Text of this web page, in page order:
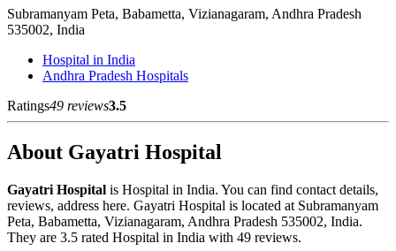
Subramanyam Peta, Babametta, Vizianagaram, Andhra Pradesh
535002, India
Hospital in India
Andhra Pradesh Hospitals
Ratings49 reviews3.5
About Gayatri Hospital
Gayatri Hospital is Hospital in India. You can find contact details,
reviews, address here. Gayatri Hospital is located at Subramanyam
Peta, Babametta, Vizianagaram, Andhra Pradesh 535002, India.
They are 3.5 rated Hospital in India with 49 reviews.